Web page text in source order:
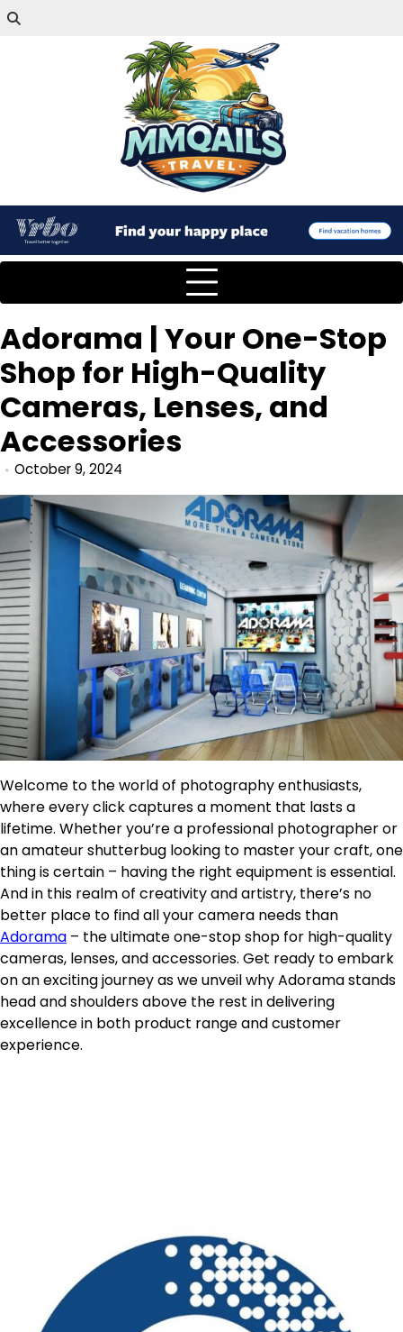
Adorama | Your One-Stop
Shop for High-Quality
Cameras, Lenses, and
Accessories
October 9, 2024
Welcome to the world of photography enthusiasts,
where every click captures a moment that lasts a
lifetime. Whether you’re a professional photographer or
an amateur shutterbug looking to master your craft, one
thing is certain – having the right equipment is essential.
And in this realm of creativity and artistry, there’s no
better place to find all your camera needs than
Adorama – the ultimate one-stop shop for high-quality
cameras, lenses, and accessories. Get ready to embark
on an exciting journey as we unveil why Adorama stands
head and shoulders above the rest in delivering
excellence in both product range and customer
experience.